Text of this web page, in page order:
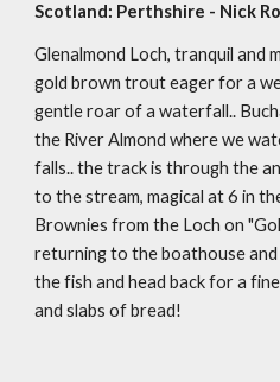
Scotland: Perthshire - Nick
Glenalmond Loch, tranquil and
gold brown trout eager for a
gentle roar of a waterfall..
the River Almond where we
falls.. the track is through the
to the stream, magical at 6 in
Brownies from the Loch on
returning to the boathouse
the fish and head back for a
and slabs of bread!